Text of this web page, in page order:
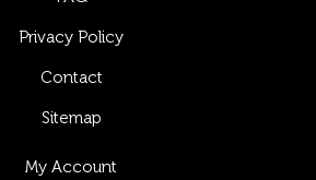
Privacy Policy
Contact
Sitemap
My Account